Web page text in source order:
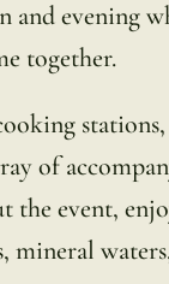
and evening
together.
of
the event,